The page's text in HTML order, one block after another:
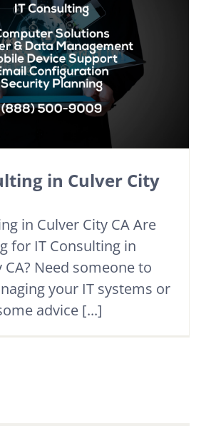
in Culver City
in Culver City CA Are
for IT Consulting in
CA? Need someone to
your IT systems or
advice [...]